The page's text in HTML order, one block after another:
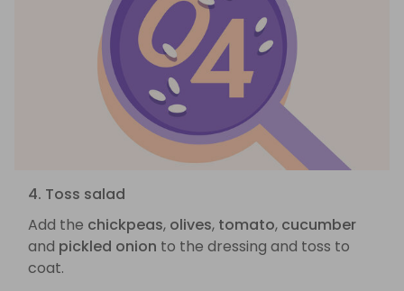
4. Toss salad
Add the chickpeas, olives, tomato, cucumber
and pickled onion to the dressing and toss to
coat.